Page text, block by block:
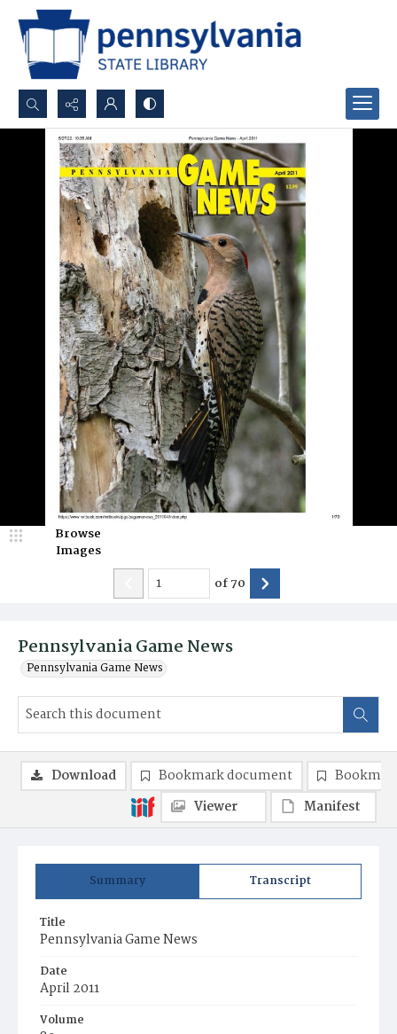
Search...
Advanced search
Pennsylvania Game News
Pennsylvania Game News
Browse
Images
of70
Summary Transcript
Title
Pennsylvania Game News
Date
April 2011
Volume
Download Bookmark document
Viewer
Manifest